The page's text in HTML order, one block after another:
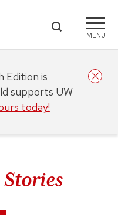
MENU
Edition is
supports UW
today!